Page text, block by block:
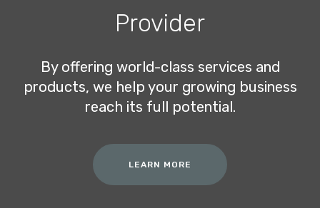
Provider
By offering world-class services and
products, we help your growing business
reach its full potential.
LEARN MORE